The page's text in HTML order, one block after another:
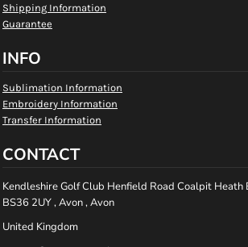
Shipping Information
Guarantee
INFO
Sublimation Information
Embroidery Information
Transfer Information
CONTACT
Kendleshire Golf Club Henfield Road Coalpit Heath
BS36 2UY , Avon , Avon
United Kingdom